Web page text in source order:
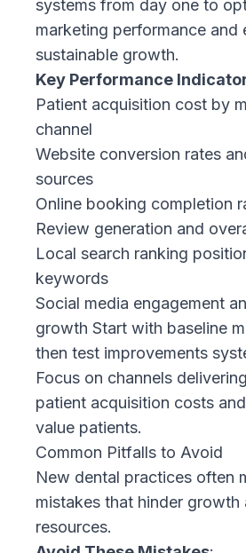
systems from day one to
marketing performance and
sustainable growth.
Key Performance
Patient acquisition cost by
channel
Website conversion rates
sources
Online booking completion
Review generation and
Local search ranking
keywords
Social media engagement
growth Start with baseline
then test improvements
Focus on channels
patient acquisition costs
value patients.
Common Pitfalls to Avoid
New dental practices often
mistakes that hinder growth
resources.